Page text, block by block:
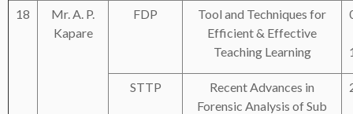
18
Mr. A. P.
Kapare
FDP
Tool and Techniques for
Efficient & Effective
Teaching Learning
STTP
Recent Advances in
Forensic Analysis of Sub